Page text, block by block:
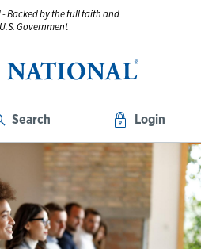
- Backed by the full faith and
Government
Search Login